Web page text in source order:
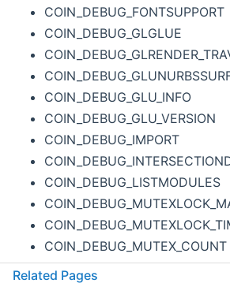
COIN_DEBUG_FONTSUPPORT
COIN_DEBUG_GLGLUE
COIN_DEBUG_GLU_INFO
COIN_DEBUG_GLU_VERSION
COIN_DEBUG_IMPORT
COIN_DEBUG_LISTMODULES
COIN_DEBUG_MUTEX_COUNT
COIN_DEBUG_NORMALIZE
Related Pages